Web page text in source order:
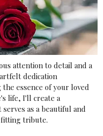
attention to detail and a
dedication
essence of your loved
life, I'll create a
serves as a beautiful and
fitting tribute.